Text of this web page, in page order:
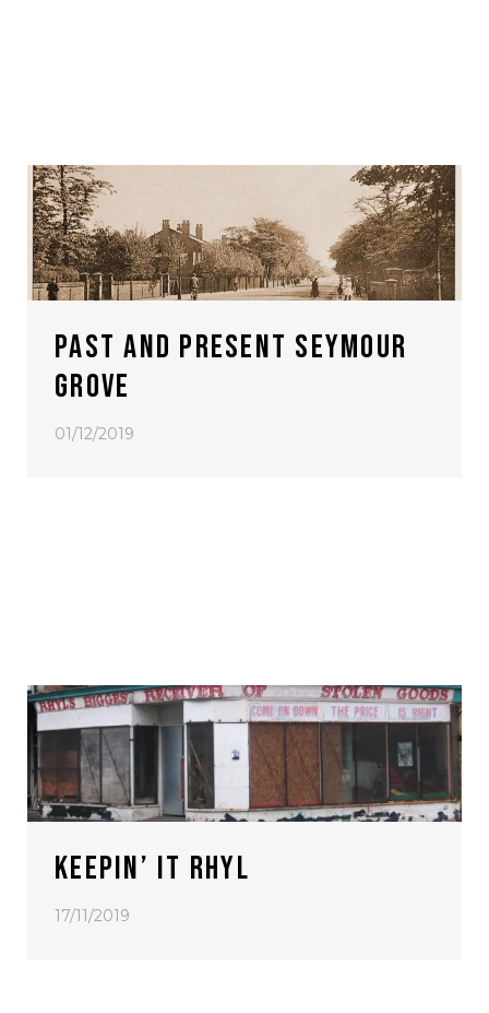
PAST AND PRESENT SEYMOUR
GROVE
01/12/2019
KEEPIN’ IT RHYL
17/11/2019